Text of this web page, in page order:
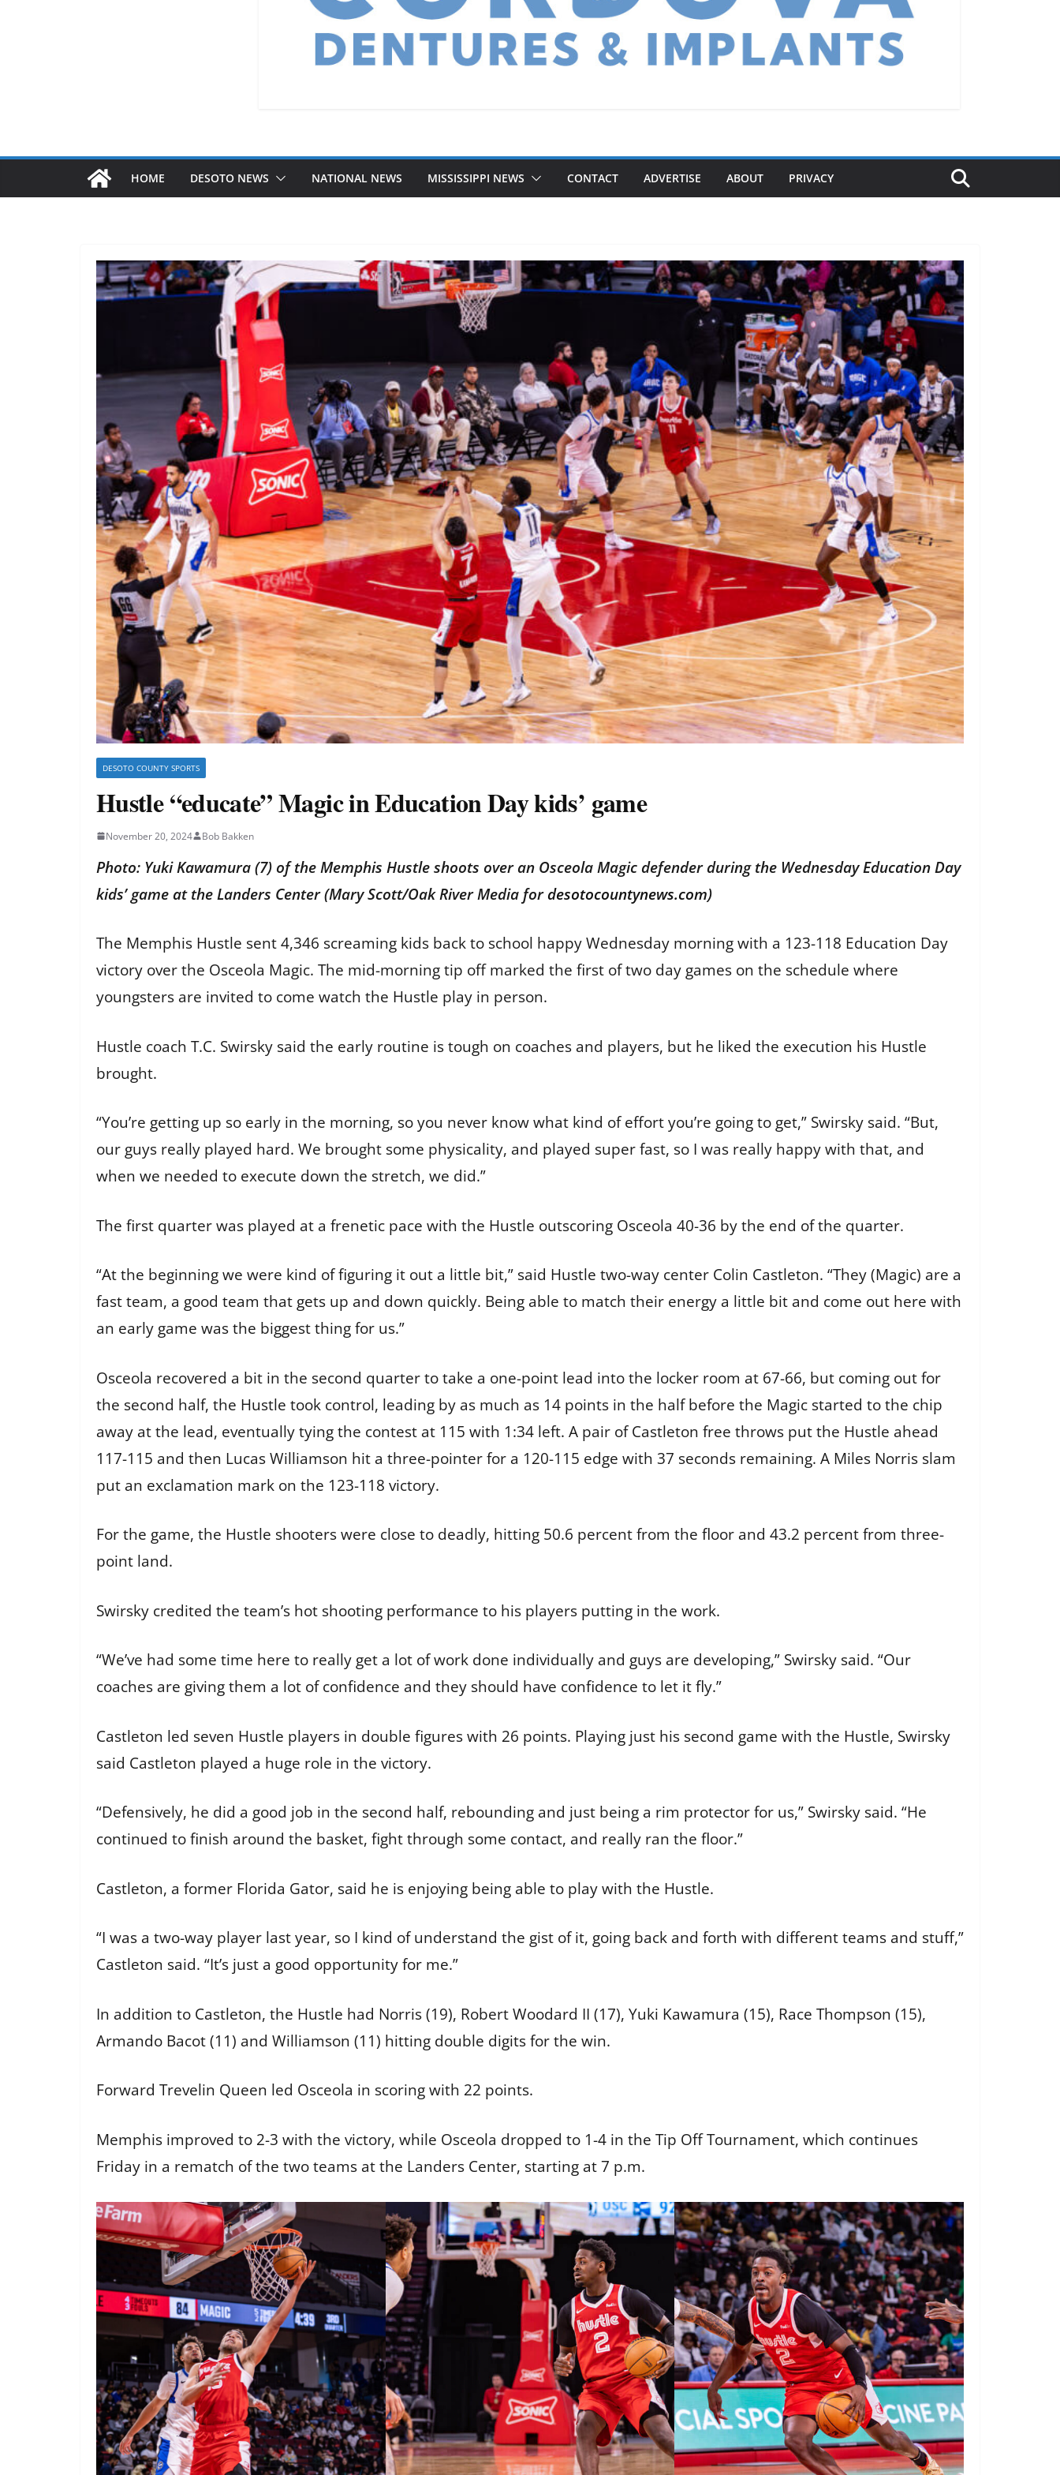
HOME DESOTO NEWS NATIONAL NEWS MISSISSIPPI NEWS CONTACT ADVERTISE ABOUT PRIVACY
DESOTO COUNTY SPORTS
Hustle “educate” Magic in Education Day kids’ game
November 20, 2024 Bob Bakken
Photo: Yuki Kawamura (7) of the Memphis Hustle shoots over an Osceola Magic defender during the Wednesday Education Day
kids’ game at the Landers Center (Mary Scott/Oak River Media fordesotocountynews.com)
The Memphis Hustle sent 4,346 screaming kids back to school happy Wednesday morning with a 123-118 Education Day
victory over the Osceola Magic. The mid-morning tip off marked the first of two day games on the schedule where
youngsters are invited to come watch the Hustle play in person.
Hustle coach T.C. Swirsky said the early routine is tough on coaches and players, but he liked the execution his Hustle
brought.
“You’re getting up so early in the morning, so you never know what kind of effort you’re going to get,” Swirsky said. “But,
our guys really played hard. We brought some physicality, and played super fast, so I was really happy with that, and
when we needed to execute down the stretch, we did.”
The first quarter was played at a frenetic pace with the Hustle outscoring Osceola 40-36 by the end of the quarter.
“At the beginning we were kind of figuring it out a little bit,” said Hustle two-way center Colin Castleton. “They (Magic) are a
fast team, a good team that gets up and down quickly. Being able to match their energy a little bit and come out here with
an early game was the biggest thing for us.”
Osceola recovered a bit in the second quarter to take a one-point lead into the locker room at 67-66, but coming out for
the second half, the Hustle took control, leading by as much as 14 points in the half before the Magic started to the chip
away at the lead, eventually tying the contest at 115 with 1:34 left. A pair of Castleton free throws put the Hustle ahead
117-115 and then Lucas Williamson hit a three-pointer for a 120-115 edge with 37 seconds remaining. A Miles Norris slam
put an exclamation mark on the 123-118 victory.
For the game, the Hustle shooters were close to deadly, hitting 50.6 percent from the floor and 43.2 percent from three-
point land.
Swirsky credited the team’s hot shooting performance to his players putting in the work.
“We’ve had some time here to really get a lot of work done individually and guys are developing,” Swirsky said. “Our
coaches are giving them a lot of confidence and they should have confidence to let it fly.”
Castleton led seven Hustle players in double figures with 26 points. Playing just his second game with the Hustle, Swirsky
said Castleton played a huge role in the victory.
“Defensively, he did a good job in the second half, rebounding and just being a rim protector for us,” Swirsky said. “He
continued to finish around the basket, fight through some contact, and really ran the floor.”
Castleton, a former Florida Gator, said he is enjoying being able to play with the Hustle.
“I was a two-way player last year, so I kind of understand the gist of it, going back and forth with different teams and stuff,”
Castleton said. “It’s just a good opportunity for me.”
In addition to Castleton, the Hustle had Norris (19), Robert Woodard II (17), Yuki Kawamura (15), Race Thompson (15),
Armando Bacot (11) and Williamson (11) hitting double digits for the win.
Forward Trevelin Queen led Osceola in scoring with 22 points.
Memphis improved to 2-3 with the victory, while Osceola dropped to 1-4 in the Tip Off Tournament, which continues
Friday in a rematch of the two teams at the Landers Center, starting at 7 p.m.